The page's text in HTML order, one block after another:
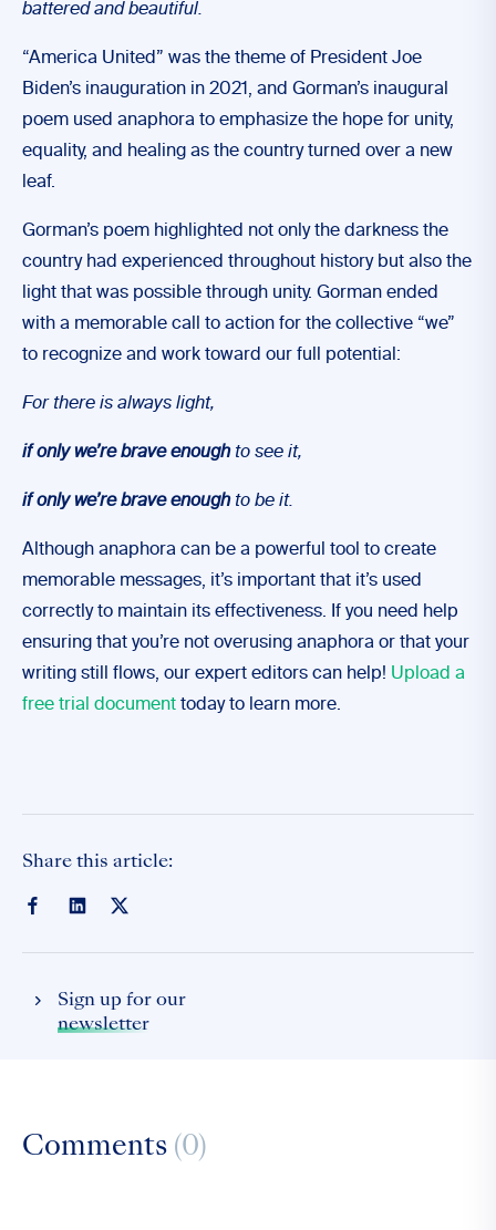
battered and beautiful.
“America United” was the theme of President Joe
Biden’s inauguration in 2021, and Gorman’s inaugural
poem used anaphora to emphasize the hope for unity,
equality, and healing as the country turned over a new
leaf.
Gorman’s poem highlighted not only the darkness the
country had experienced throughout history but also the
light that was possible through unity. Gorman ended
with a memorable call to action for the collective “we”
to recognize and work toward our full potential:
For there is always light,
if only we’re brave enoughto see it,
if only we’re brave enoughto be it.
Although anaphora can be a powerful tool to create
memorable messages, it’s important that it’s used
correctly to maintain its effectiveness. If you need help
ensuring that you’re not overusing anaphora or that your
writing still flows, our expert editors can help! Upload a
free trial document today to learn more.
Share this article:
Sign up for our
newsletter
Comments (0)